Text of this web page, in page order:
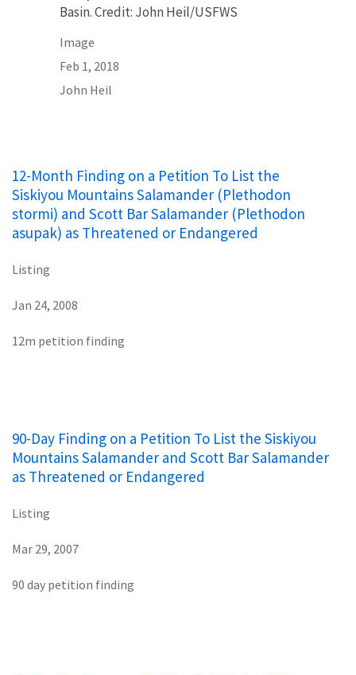
Basin. Credit: John Heil/USFWS
Image
Feb 1, 2018
John Heil
12-Month Finding on a Petition To List the
Siskiyou Mountains Salamander (Plethodon
stormi) and Scott Bar Salamander (Plethodon
asupak) as Threatened or Endangered
Listing
Jan 24, 2008
12m petition finding
90-Day Finding on a Petition To List the Siskiyou
Mountains Salamander and Scott Bar Salamander
as Threatened or Endangered
Listing
Mar 29, 2007
90 day petition finding